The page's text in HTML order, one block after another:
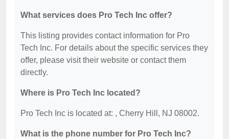
What services does Pro Tech Inc offer?
This listing provides contact information for Pro
Tech Inc. For details about the specific services they
offer, please visit their website or contact them
directly.
Where is Pro Tech Inc located?
Pro Tech Inc is located at: , Cherry Hill, NJ 08002.
What is the phone number for Pro Tech Inc?